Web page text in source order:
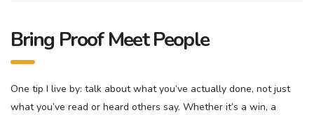
Bring Proof Meet People
One tip I live by: talk about what you’ve actually done, not just
what you’ve read or heard others say. Whether it’s a win, a